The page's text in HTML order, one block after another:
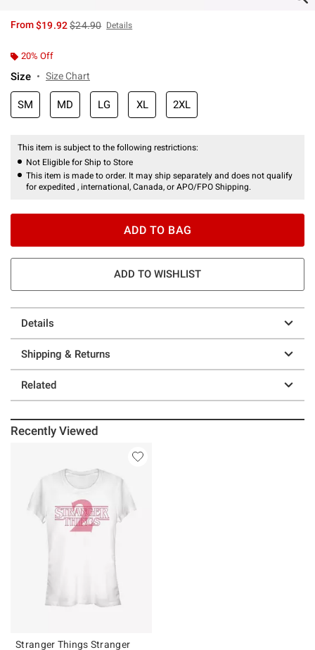
From$19.92is sales price, the original price is
$24.90 Details
20% Off
Size Size Chart
SM MD LG XL 2XL
This item is subject to the following restrictions:
Not Eligible for Ship to Store
This item is made to order. It may ship separately and does not qualify
for expedited , international, Canada, or APO/FPO Shipping.
ADD TO BAG
ADD TO WISHLIST
Details
Shipping & Returns
Related
Recently Viewed
Stranger Things Stranger